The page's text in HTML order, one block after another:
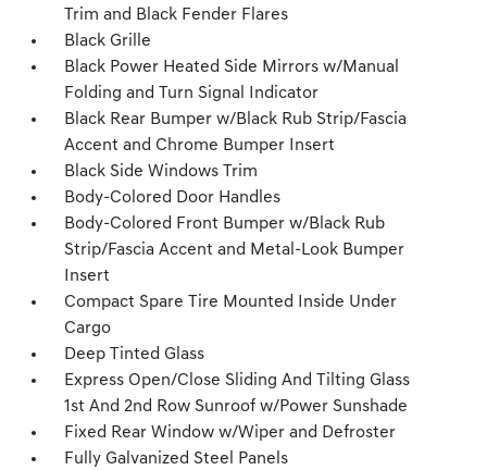
Trim and Black Fender Flares
Black Grille
Black Power Heated Side Mirrors w/Manual
Folding and Turn Signal Indicator
Black Rear Bumper w/Black Rub Strip/Fascia
Accent and Chrome Bumper Insert
Black Side Windows Trim
Body-Colored Door Handles
Body-Colored Front Bumper w/Black Rub
Strip/Fascia Accent and Metal-Look Bumper
Insert
Compact Spare Tire Mounted Inside Under
Cargo
Deep Tinted Glass
Express Open/Close Sliding And Tilting Glass
1st And 2nd Row Sunroof w/Power Sunshade
Fixed Rear Window w/Wiper and Defroster
Fully Galvanized Steel Panels